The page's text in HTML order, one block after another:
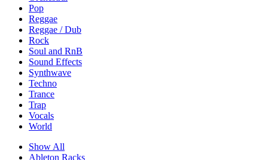
Pop
Reggae
Reggae / Dub
Rock
Soul and RnB
Sound Effects
Synthwave
Techno
Trance
Trap
Vocals
World
Show All
Ableton Racks